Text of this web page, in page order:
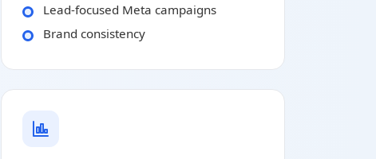
Lead-focused Meta campaigns
Brand consistency